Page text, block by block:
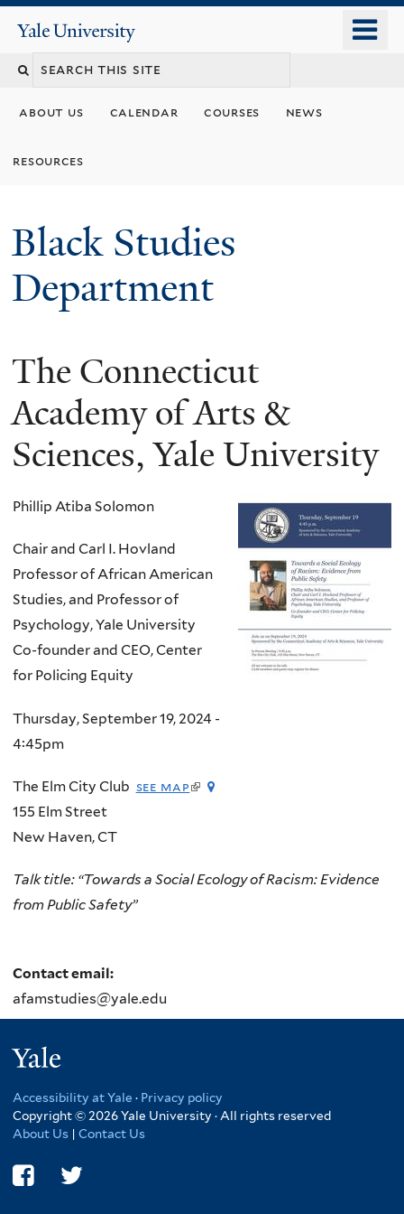
content
Yale
University
about us calendar courses news
resources
Black Studies
Department
The Connecticut
Academy of Arts &
Sciences, Yale University
Phillip Atiba Solomon
Chair and Carl I. Hovland
Professor of African American
Studies, and Professor of
Psychology, Yale University
Co-founder and CEO, Center
for Policing Equity
Thursday, September 19, 2024 -
4:45pm
The Elm City Club see map(link
155 Elm Street
New Haven,CT
Talk title: “Towards a Social Ecology of Racism: Evidence
from Public Safety”
Contact email:
afamstudies@yale.edu
Accessibility at Yale · Privacy policy
Copyright © 2026 Yale University · All rights reserved
About Us | Contact Us